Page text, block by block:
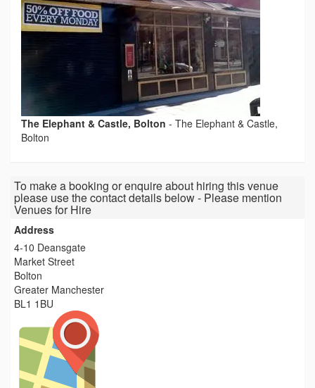
The Elephant & Castle, Bolton - The Elephant & Castle,
Bolton
To make a booking or enquire about hiring this venue
please use the contact details below - Please mention
Venues for Hire
Address
4-10 Deansgate
Market Street
Bolton
Greater Manchester
BL1 1BU